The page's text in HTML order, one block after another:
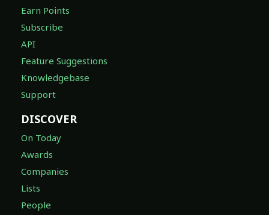
Earn Points
Subscribe
API
Feature Suggestions
Knowledgebase
Support
DISCOVER
On Today
Awards
Companies
Lists
People